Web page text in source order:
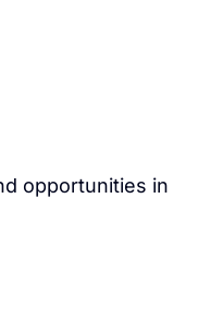
opportunities in